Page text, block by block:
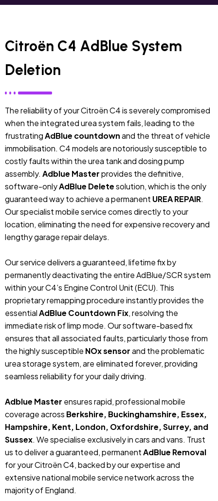
Citroën C4 AdBlue System
Deletion
The reliability of your Citroën C4 is severely compromised
when the integrated urea system fails, leading to the
frustratingAdBlue countdownand the threat of vehicle
immobilisation. C4 models are notoriously susceptible to
costly faults within the urea tank and dosing pump
assembly. Adblue Masterprovides the definitive,
software-onlyAdBlue Deletesolution, which is the only
guaranteed way to achieve a permanent UREA REPAIR.
Our specialist mobile service comes directly to your
location, eliminating the need for expensive recovery and
lengthy garage repair delays.
Our service delivers a guaranteed, lifetime fix by
permanently deactivating the entire AdBlue/SCR system
within your C4’s Engine Control Unit (ECU). This
proprietary remapping procedure instantly provides the
essentialAdBlue Countdown Fix, resolving the
immediate risk of limp mode. Our software-based fix
ensures that all associated faults, particularly those from
the highly susceptible NOx sensorand the problematic
urea storage system, are eliminated forever, providing
seamless reliability for your daily driving.
Adblue Master ensures rapid, professional mobile
coverage across Berkshire, Buckinghamshire, Essex,
Hampshire, Kent, London, Oxfordshire, Surrey, and
Sussex. We specialise exclusively in cars and vans. Trust
us to deliver a guaranteed, permanentAdBlue Removal
for your Citroën C4, backed by our expertise and
extensive national mobile service network across the
majority of England.